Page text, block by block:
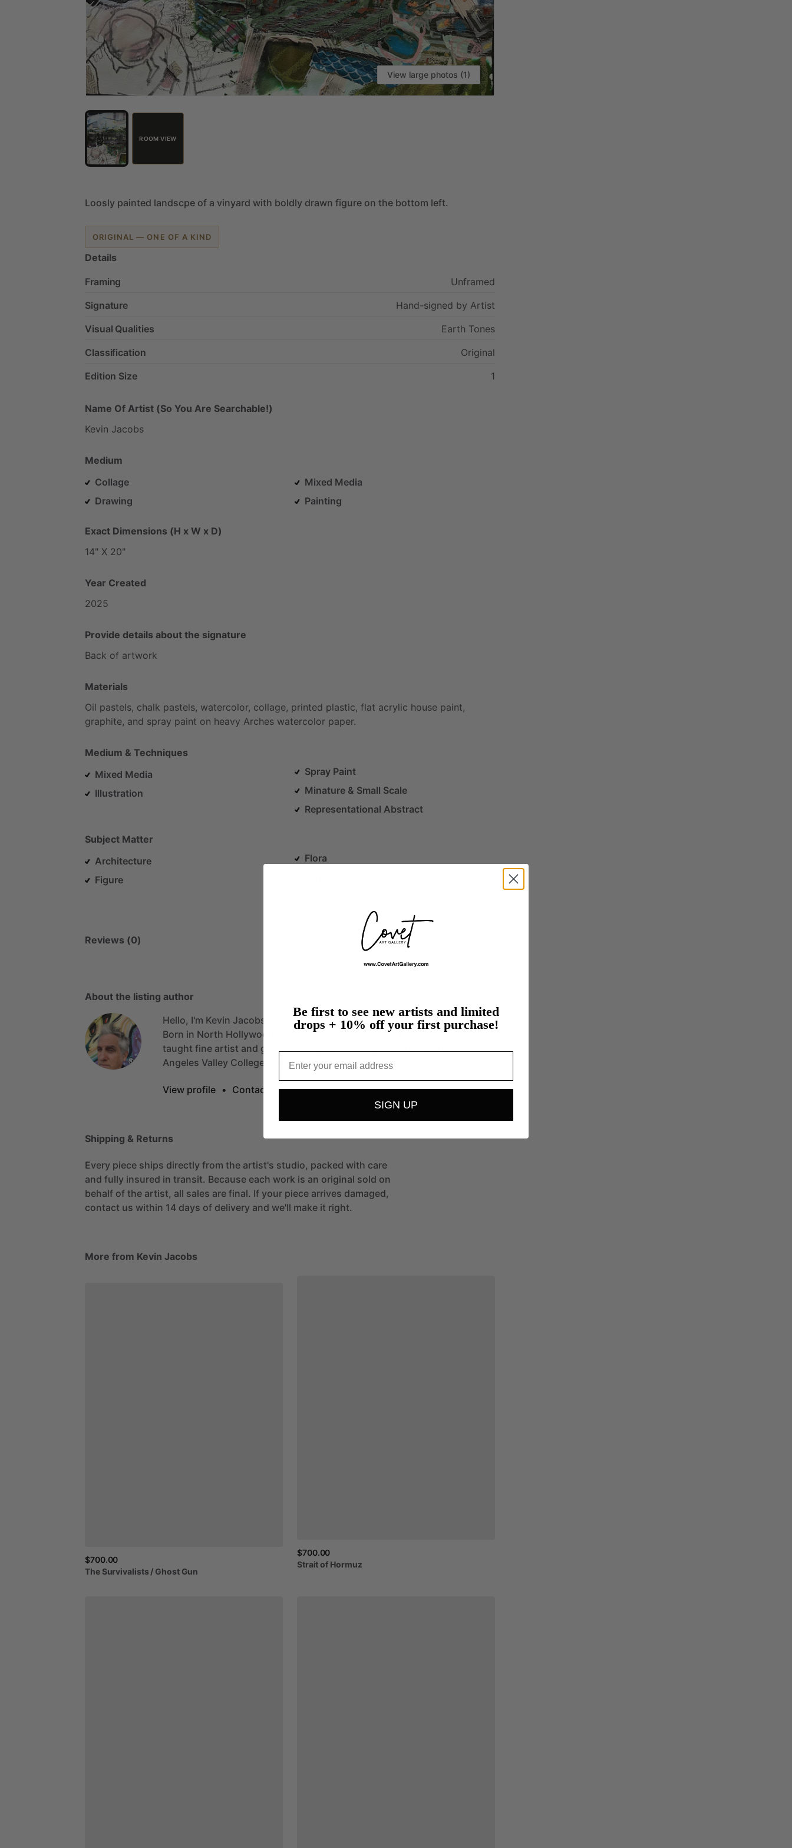
View large photos (1)
ROOM VIEW
Loosly painted landscpe of a vinyard with boldly drawn figure on the bottom left.
ORIGINAL — ONE OF A KIND
Details
Framing
Unframed
Signature
Hand-signed by Artist
Visual Qualities
Earth Tones
Classification
Original
Edition Size
1
Name Of Artist (So You Are Searchable!)
Kevin Jacobs
Medium
Collage
Drawing
Mixed Media
Painting
Exact Dimensions (H x W x D)
14" X 20"
Year Created
2025
Provide details about the signature
Back of artwork
Materials
Oil pastels, chalk pastels, watercolor, collage, printed plastic, flat acrylic house paint,
graphite, and spray paint on heavy Arches watercolor paper.
Medium & Techniques
Mixed Media
Illustration
Spray Paint
Minature & Small Scale
Representational Abstract
Subject Matter
Architecture
Figure
Flora
Reviews (0)
About the listing author
Hello, I'm Kevin Jacobs.
Born in North Hollywood, 1964, Jacobs primarily
taught fine artist and graphic
Angeles Valley College the… more
View profile • Contact
Shipping & Returns
Every piece ships directly from the artist's studio, packed with care
and fully insured in transit. Because each work is an original sold on
behalf of the artist, all sales are final. If your piece arrives damaged,
contact us within 14 days of delivery and we'll make it right.
More from Kevin Jacobs
$700.00
The Survivalists ​/​ Ghost Gun
$700.00
Straitof Hormuz
Be first to see new artists and limited
drops + 10% off your first purchase!
SIGN UP